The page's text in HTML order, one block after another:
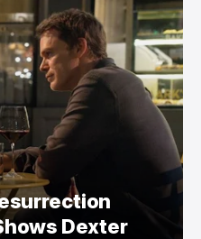
Dexter